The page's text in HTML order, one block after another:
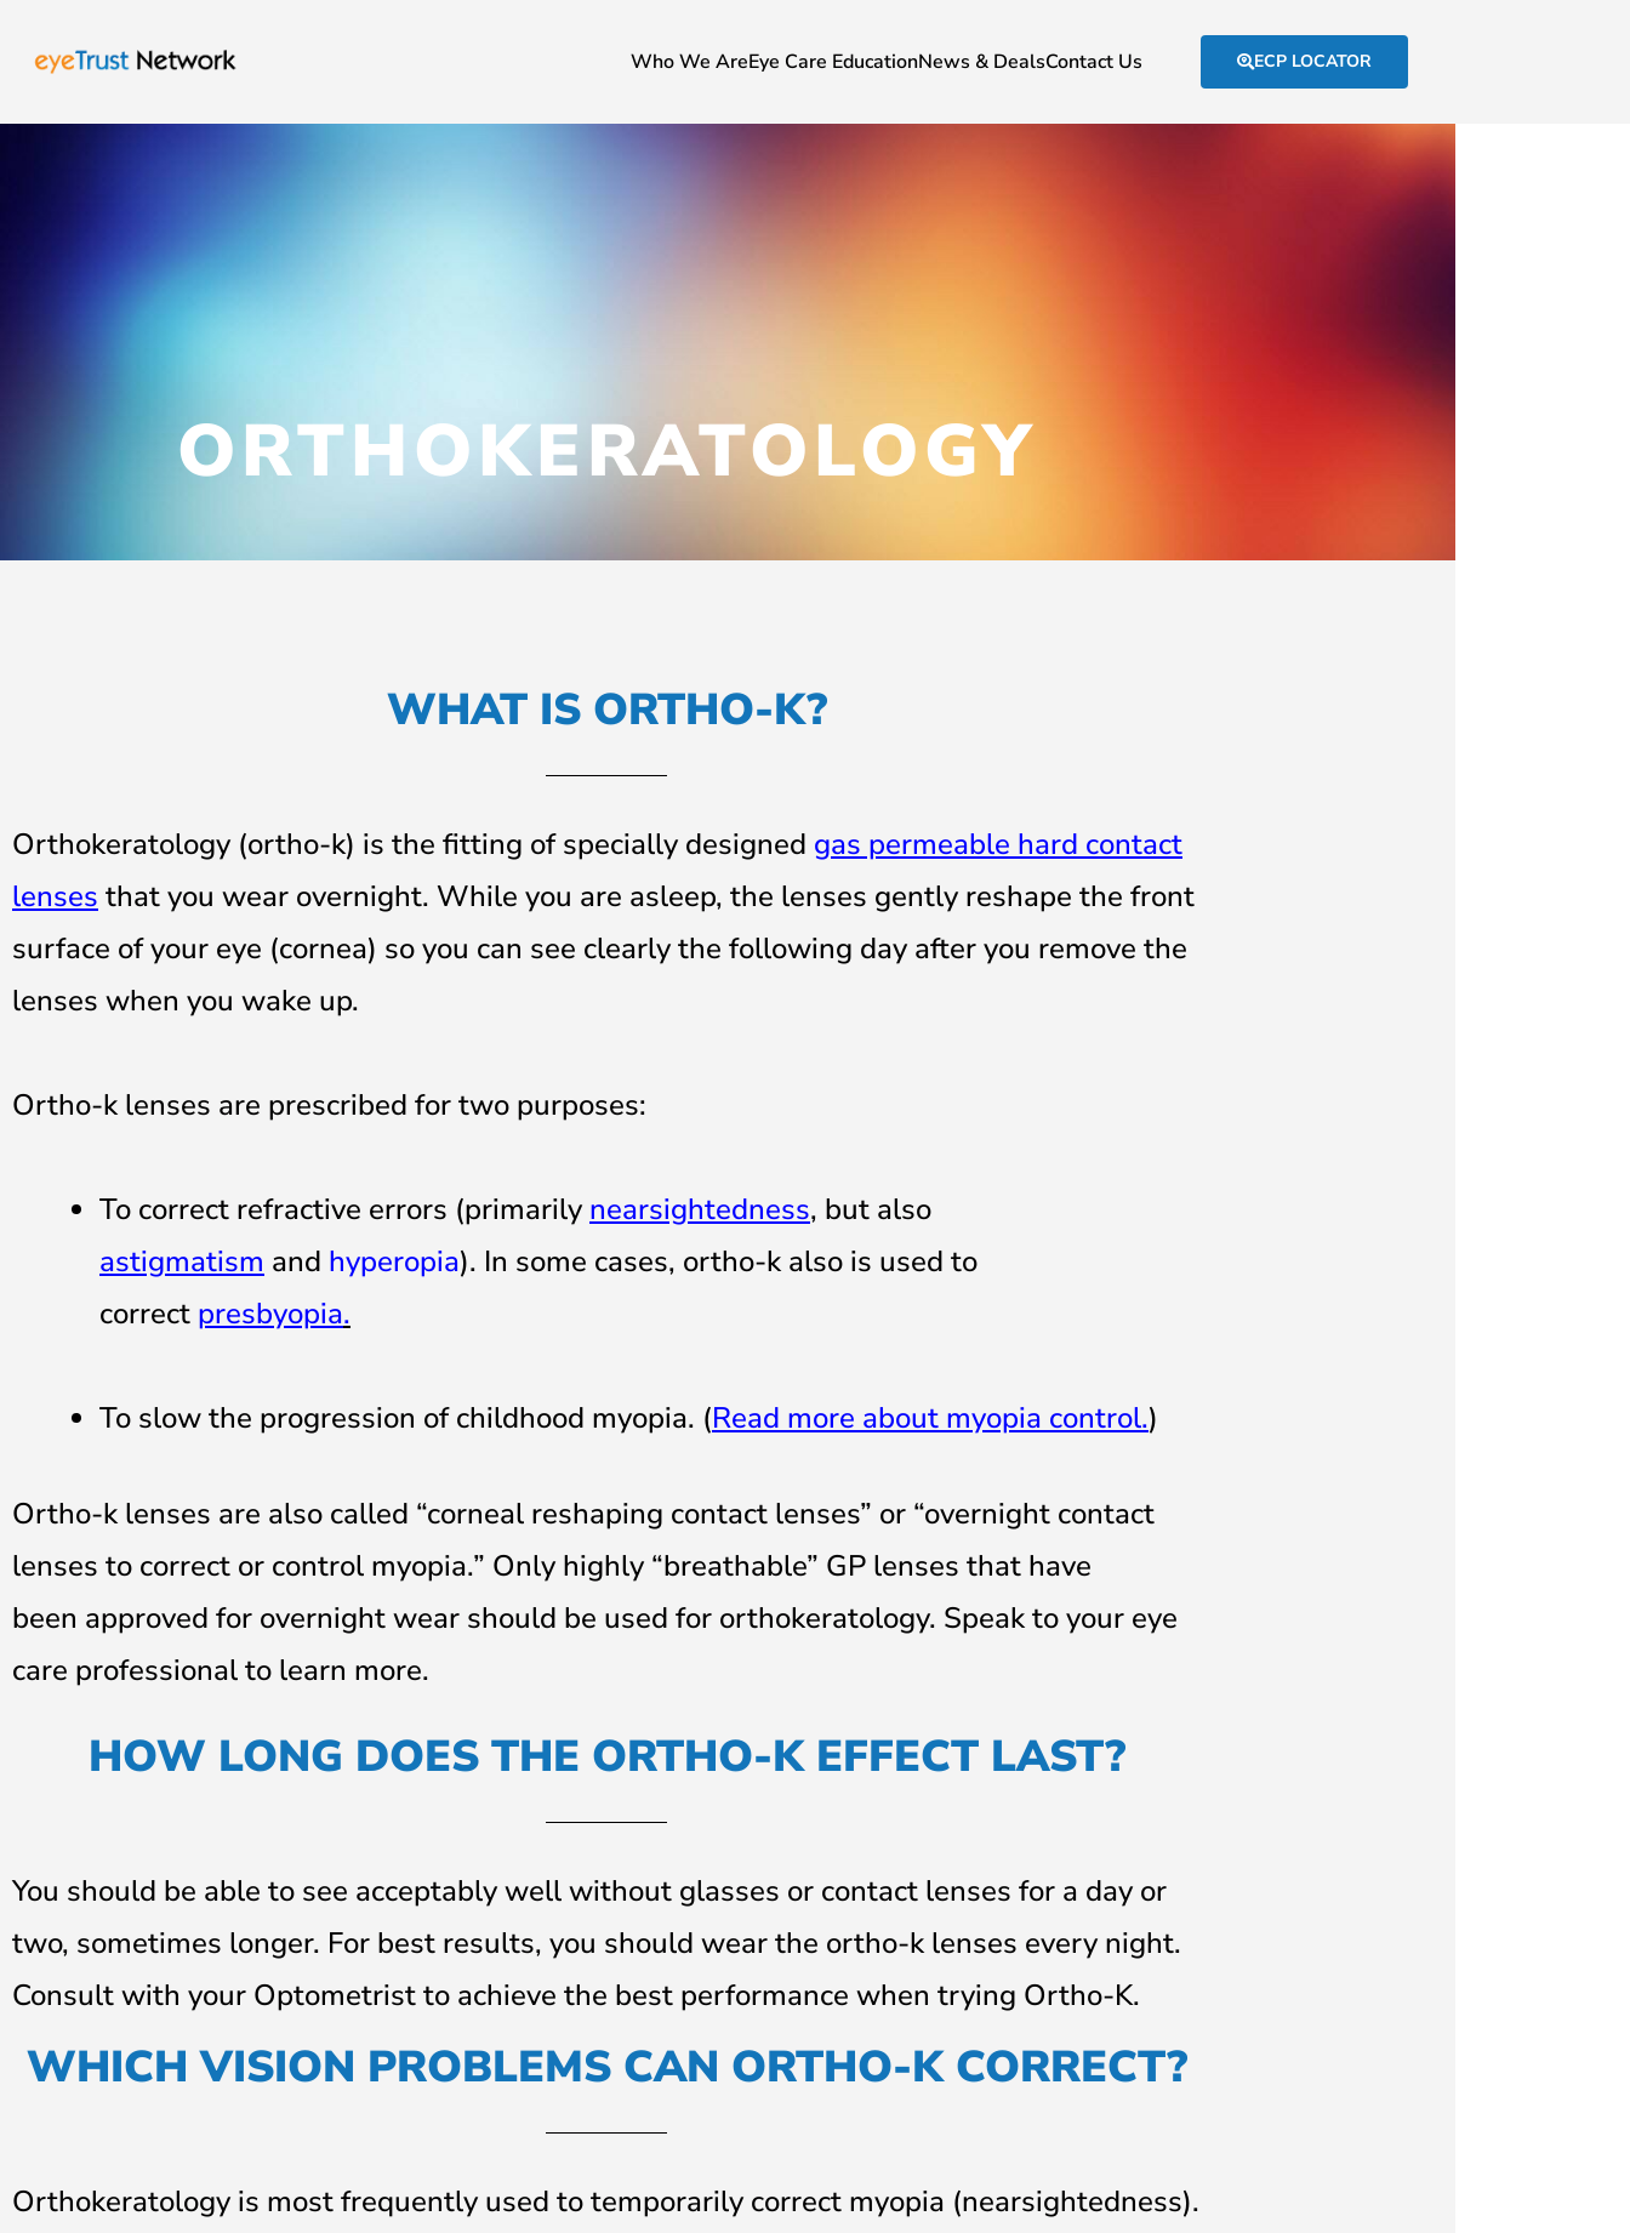
Who We AreEye Care EducationNews & DealsContact Us ECP LOCATOR
ORTHOKERATOLOGY
WHAT IS ORTHO-K?
Orthokeratology (ortho-k) is the fitting of specially designed gas permeable hard contact
lenses that you wear overnight. While you are asleep, the lenses gently reshape the front
surface of your eye (cornea) so you can see clearly the following day after you remove the
lenses when you wake up.
Ortho-k lenses are prescribed for two purposes:
To correct refractive errors (primarily nearsightedness, but also
astigmatism and hyperopia). In some cases, ortho-k also is used to
correct presbyopia.
To slow the progression of childhood myopia. (Read more about myopia control.)
Ortho-k lenses are also called “corneal reshaping contact lenses” or “overnight contact
lenses to correct or control myopia.” Only highly “breathable” GP lenses that have
been approved for overnight wear should be used for orthokeratology. Speak to your eye
care professional to learn more.
HOW LONG DOES THE ORTHO-K EFFECT LAST?
You should be able to see acceptably well without glasses or contact lenses for a day or
two, sometimes longer. For best results, you should wear the ortho-k lenses every night.
Consult with your Optometrist to achieve the best performance when trying Ortho-K.
WHICH VISION PROBLEMS CAN ORTHO-K CORRECT?
Orthokeratology is most frequently used to temporarily correct myopia (nearsightedness).